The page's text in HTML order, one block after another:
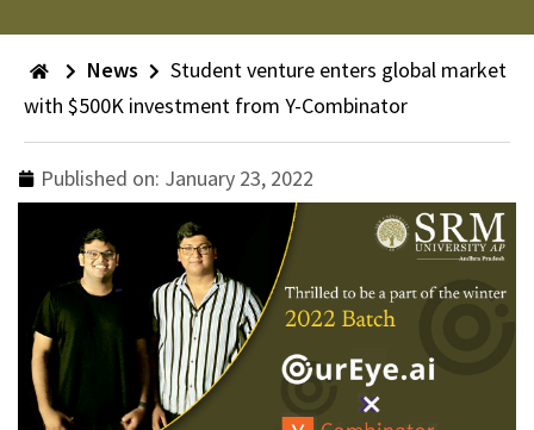
News
Student venture enters global market
with $500K investment from Y-Combinator
Published on: January 23, 2022